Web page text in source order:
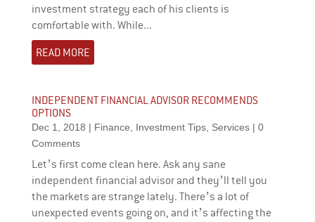
investment strategy each of his clients is
comfortable with. While...
READ MORE
INDEPENDENT FINANCIAL ADVISOR RECOMMENDS
OPTIONS
Dec 1, 2018 | Finance Investment Tips, Services| 0
Comments
Let’s first come clean here. Ask any sane
independent financial advisor and they’ll tell you
the markets are strange lately. There’s a lot of
unexpected events going on, and it’s affecting the